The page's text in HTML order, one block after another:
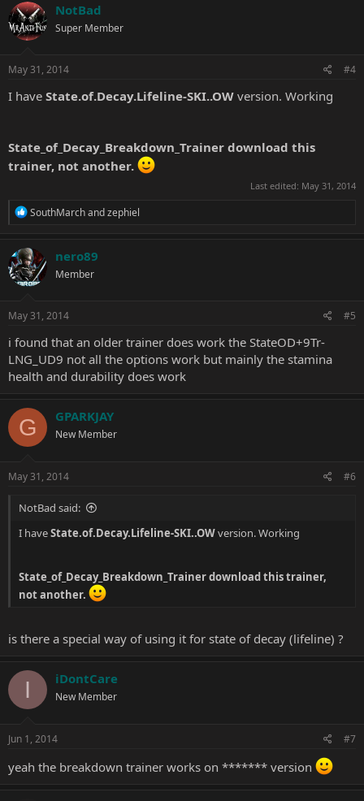
NotBad
Super Member
May 31, 2014 #4
I have State.of.Decay.Lifeline-SKI..OW version. Working
State_of_Decay_Breakdown_Trainer download this
trainer, not another.
Last edited: May 31, 2014
R
c
t
i
o
s
SouthMarchandzephiel
nero89
Member
May 31, 2014 #5
i found that an older trainer does work the StateOD+9Tr-
LNG_UD9 not all the options work but mainly the stamina
health and durability does work
G GPARKJAY
New Member
May 31, 2014 #6
NotBad said:
I haveState.of.Decay.Lifeline-SKI..OWversion. Working
State_of_Decay_Breakdown_Trainerdownload this trainer,
not another.
is there a special way of using it for state of decay (lifeline) ?
I iDontCare
New Member
Jun 1, 2014 #7
yeah the breakdown trainer works on ******* version